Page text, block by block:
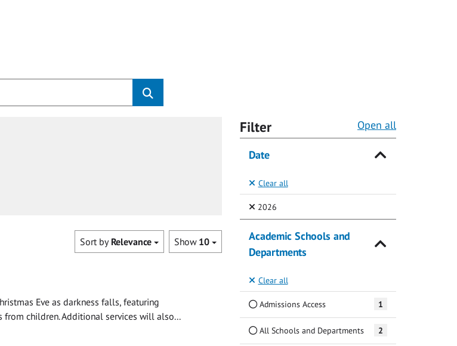
Show 10
Sort by Relevance
Eve as darkness falls, featuring
children. Additional services will also...
Filter Open all
Date
Clear all
2026(Selected)
Academic Schools and
Departments
Clear all
Admissions Access 1
All Schools and Departments 2